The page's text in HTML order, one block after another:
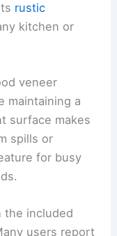
rustic
kitchen or
veneer
maintaining a
surface makes
spills or
for busy
the included
users report